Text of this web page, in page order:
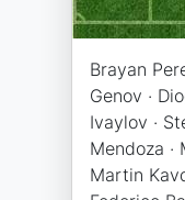
Brayan
Genov ·
Ivaylov ·
Mendoza ·
Martin